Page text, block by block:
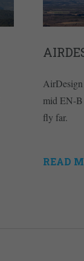
mid EN-B
fly far.
READ